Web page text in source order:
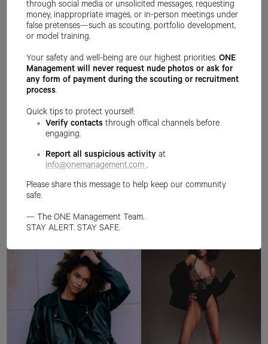
through social media or unsolicited messages, requesting
money, inappropriate images, or in-person meetings under
false pretenses—such as scouting, portfolio development,
or model training.
Your safety and well-being are our highest priorities.ONE
Management will never request nude photos or ask for
any form of payment during the scouting or recruitment
process.
Quick tips to protect yourself:
Verify contacts through offical channels before
engaging.
Report all suspicious activity at
info@onemanagement.com .
Please share this message to help keep our community
safe.
— The ONE Management Team.
STAY ALERT. STAY SAFE.